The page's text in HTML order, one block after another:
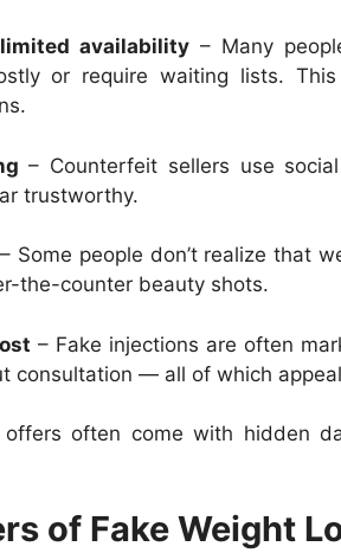
availability – Many
or require waiting lists.
– Counterfeit sellers use
trustworthy.
– Some people don’t realize that
the-counter beauty shots.
– Fake injections are often
consultation — all of which
offers often come with hidden
of Fake Weight